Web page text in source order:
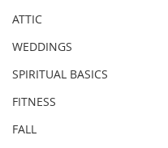
ATTIC
WEDDINGS
SPIRITUAL BASICS
FITNESS
FALL